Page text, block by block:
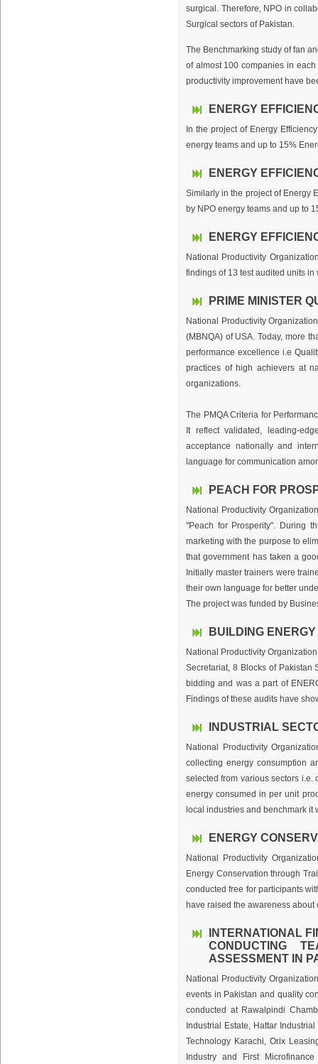
surgical. Therefore, NPO in
Surgical sectors of Pakistan.
The Benchmarking study of fan
of almost 100 companies in
productivity improvement have
ENERGY
In the project of Energy
energy teams and up to 15%
ENERGY
Similarly in the project of Energy
by NPO energy teams and up to
ENERGY
National Productivity
findings of 13 test audited units
PRIME MINISTER
National Productivity
(MBNQA) of USA. Today, more
performance excellence i.e
practices of high achievers at
organizations.
The PMQA Criteria for
It reflect validated, leading-
acceptance nationally and
language for communication
PEACH FOR
National Productivity
"Peach for Prosperity". During
marketing with the purpose to
that government has taken a
Initially master trainers were
their own language for better
The project was funded by
BUILDING
National Productivity
Secretariat, 8 Blocks of Pakistan
bidding and was a part of
Findings of these audits have
INDUSTRIAL
National Productivity
collecting energy consumption
selected from various sectors i.e.
energy consumed in per unit
local industries and benchmark
ENERGY
National Productivity
Energy Conservation through
conducted free for participants
have raised the awareness
INTERNATIONAL
CONDUCTING
ASSESSMENT IN
National Productivity
events in Pakistan and quality
conducted at Rawalpindi
Industrial Estate, Hattar
Technology Karachi, Orix
Industry and First